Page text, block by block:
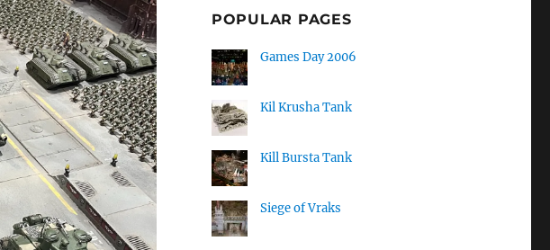
POPULAR PAGES
Games Day 2006
Kil Krusha Tank
Kill Bursta Tank
Siege of Vraks